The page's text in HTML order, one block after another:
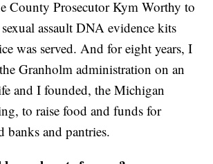
County Prosecutor Kym Worthy to
assault DNA evidence kits
was served. And for eight years, I
Granholm administration on an
and I founded, the Michigan
to raise food and funds for
banks and pantries.